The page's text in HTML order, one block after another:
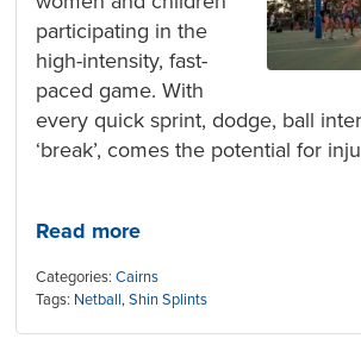
participating in the
high-intensity, fast-
paced game. With
every quick sprint, dodge, ball
‘break’, comes the potential for
Read more
Categories:Cairns
Tags: Netball,Shin Splints